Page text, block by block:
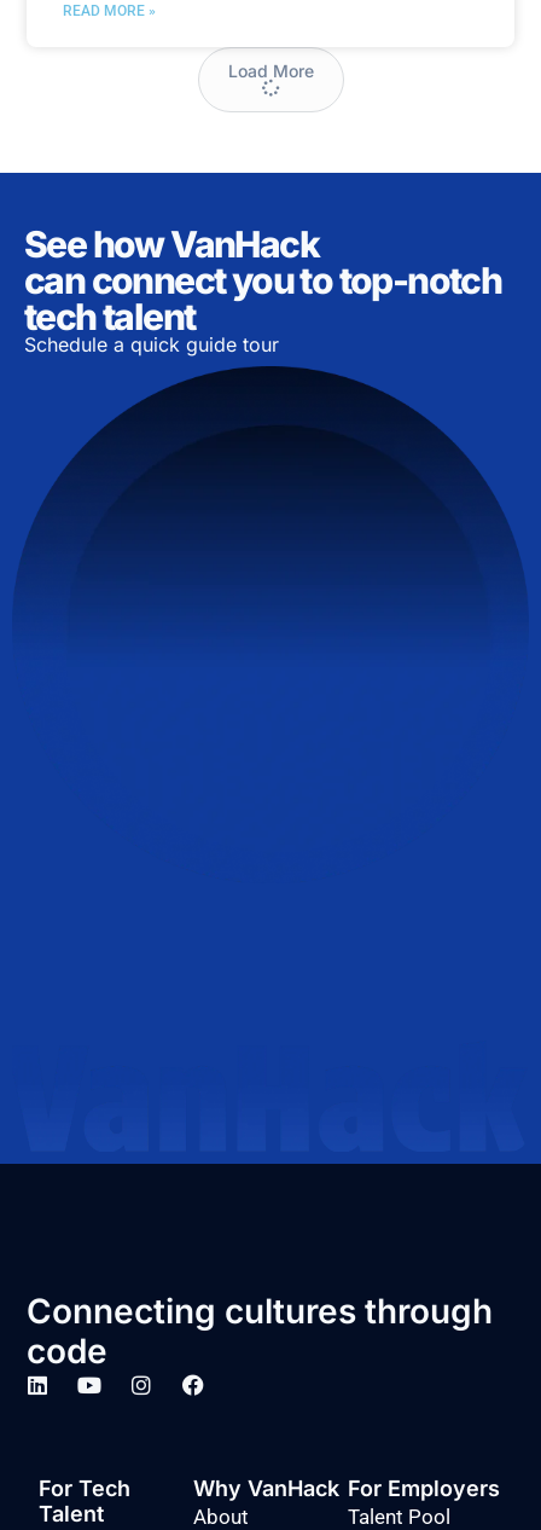
READ MORE »
Load More
See how VanHack
can connect you to top-notch
tech talent
Schedule a quick guide tour
Connecting cultures through
code
For Tech
Talent
Why VanHack
About
For Employers
Talent Pool